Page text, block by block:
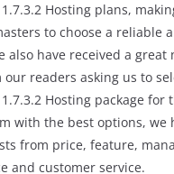
1.7.3.2 Hosting plans,
to choose a reliable
also have received a
our readers asking us to
Hosting package for
with the best options, we
from price, feature,
and customer service.